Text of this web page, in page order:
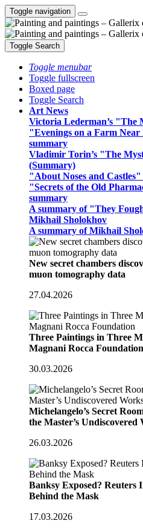
Toggle navigation
Toggle Search
Toggle menubar
Toggle fullscreen
Boxed page
Toggle Search
Art News
Victoria Lederman’s "The
"Evenings on a Farm
summary
Vladimir Torin’s "The
(Summary)
"About Noses and
"Secrets of the Old
summary
A summary of "They
Mikhail Sholokhov
A summary of Mikhail
New secret chambers
muon tomography data
27.04.2026
Three Paintings in Three
Magnani Rocca Foundation
30.03.2026
Michelangelo’s Secret
the Master’s Undiscovered
26.03.2026
Banksy Exposed? Reuters
Behind the Mask
17.03.2026